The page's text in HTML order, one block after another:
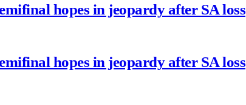
hopes in jeopardy after SA loss
hopes in jeopardy after SA loss